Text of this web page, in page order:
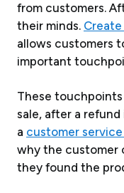
from customers.
their minds.
allows customers
important
These
sale, after a
a customer
why the customer
they found the